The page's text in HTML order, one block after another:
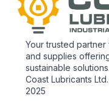
Your trusted
and supplies
sustainable solutions.
Coast Lubricants
2025